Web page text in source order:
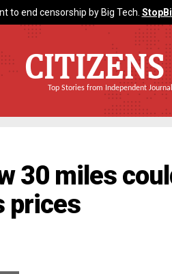
to end censorship by Big Tech.
Top Stories from Independent
30 miles
prices